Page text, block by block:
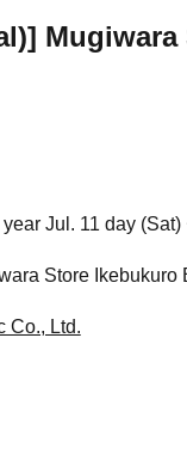
Jul. 11 day
Store Ikebukuro
Co., Ltd.